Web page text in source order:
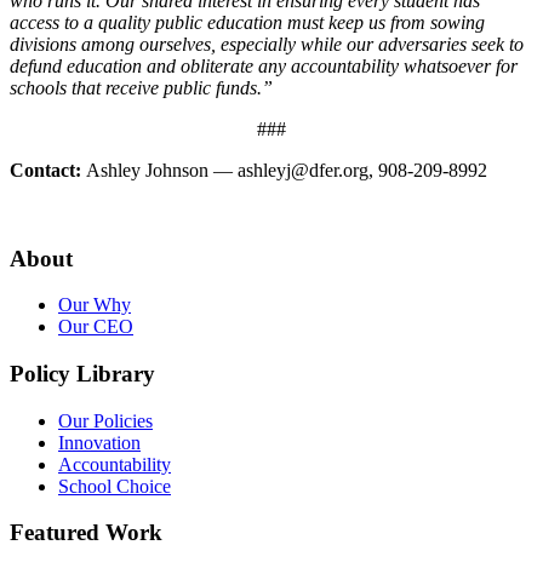
access to a quality public education must keep us from sowing
divisions among ourselves, especially while our adversaries seek to
defund education and obliterate any accountability whatsoever for
schools that receive public funds.”
###
Contact: Ashley Johnson — ashleyj@dfer.org, 908-209-8992
About
Our Why
Our CEO
Policy Library
Our Policies
Innovation
Accountability
School Choice
Featured Work